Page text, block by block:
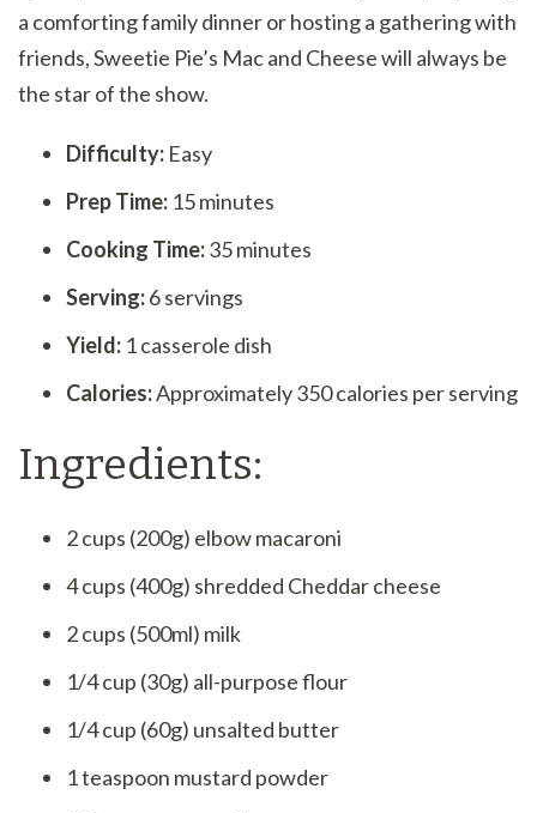
a comforting family dinner or hosting a gathering with
friends, Sweetie Pie’s Mac and Cheese will always be
the star of the show.
Difficulty: Easy
Prep Time: 15 minutes
Cooking Time:35 minutes
Serving:6 servings
Yield: 1 casserole dish
Calories:Approximately 350 calories per serving
Ingredients:
2 cups (200g) elbow macaroni
4 cups (400g) shredded Cheddar cheese
2 cups (500ml) milk
1/4 cup (30g) all-purpose flour
1/4 cup (60g) unsalted butter
1 teaspoon mustard powder